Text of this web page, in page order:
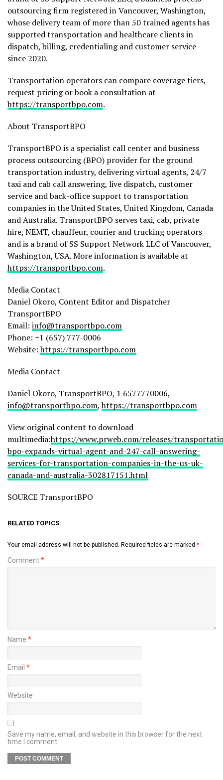
outsourcing firm registered in Vancouver, Washington,
whose delivery team of more than 50 trained agents has
supported transportation and healthcare clients in
dispatch, billing, credentialing and customer service
since 2020.
Transportation operators can compare coverage tiers,
request pricing or book a consultation at
https://transportbpo.com.
About TransportBPO
TransportBPO is a specialist call center and business
process outsourcing (BPO) provider for the ground
transportation industry, delivering virtual agents, 24/7
taxi and cab call answering, live dispatch, customer
service and back-office support to transportation
companies in the United States, United Kingdom, Canada
and Australia. TransportBPO serves taxi, cab, private
hire, NEMT, chauffeur, courier and trucking operators
and is a brand of SS Support Network LLC of Vancouver,
Washington, USA. More information is available at
https://transportbpo.com.
Media Contact
Daniel Okoro, Content Editor and Dispatcher
TransportBPO
Email: info@transportbpo.com
Phone: +1 (657) 777-0006
Website:https://transportbpo.com
Media Contact
Daniel Okoro, TransportBPO, 1 6577770006,
info@transportbpo.com,https://transportbpo.com
View original content to download
multimedia:https://www.prweb.com/releases/
bpo-expands-virtual-agent-and-247-call-answering-
services-for-transportation-companies-in-the-us-uk-
canada-and-australia-302817151.html
SOURCE TransportBPO
RELATED TOPICS:
Your email address will not be published. Required fields are marked *
Comment*
Name *
Email *
Website
Save my name, email, and website in this browser for the next
time I comment.